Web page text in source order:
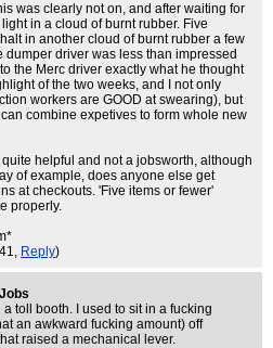
was clearly not on, and after waiting for
in a cloud of burnt rubber. Five
in another cloud of burnt rubber a few
dumper driver was less than impressed
the Merc driver exactly what he thought
of the two weeks, and I not only
workers are GOOD at swearing), but
combine expetives to form whole new
helpful and not a jobsworth, although
of example, does anyone else get
at checkouts. 'Five items or fewer'
properly.
Reply)
toll booth. I used to sit in a fucking
an awkward fucking amount) off
raised a mechanical lever.